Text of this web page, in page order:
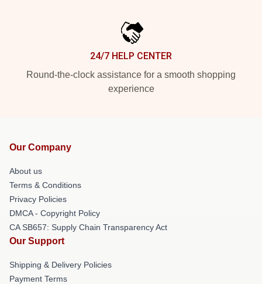
24/7 HELP CENTER
Round-the-clock assistance for a smooth shopping
experience
Our Company
About us
Terms & Conditions
Privacy Policies
DMCA - Copyright Policy
CA SB657: Supply Chain Transparency Act
Our Support
Shipping & Delivery Policies
Payment Terms